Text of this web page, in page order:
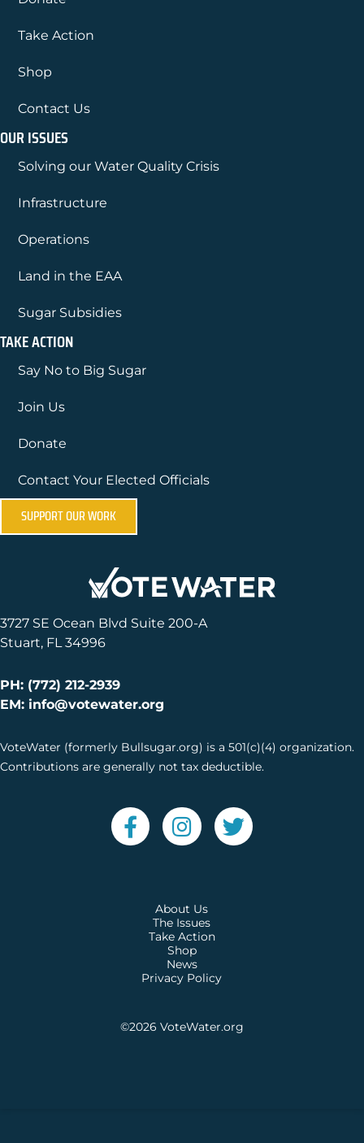
Take Action
Shop
Contact Us
OUR ISSUES
Solving our Water Quality Crisis
Infrastructure
Operations
Land in the EAA
Sugar Subsidies
TAKE ACTION
Say No to Big Sugar
Join Us
Donate
Contact Your Elected Officials
SUPPORT OUR WORK
3727 SE Ocean Blvd Suite 200-A
Stuart, FL 34996
PH: (772) 212-2939
EM: info@votewater.org
VoteWater (formerly Bullsugar.org) is a 501(c)(4) organization.
Contributions are generally not tax deductible.
About Us
The Issues
Take Action
Shop
News
Privacy Policy
©2026 VoteWater.org